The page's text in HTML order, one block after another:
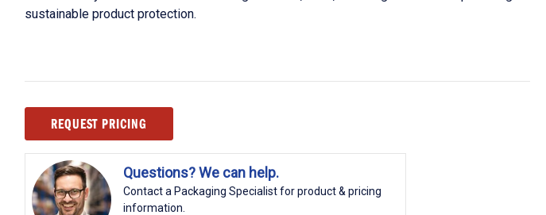
sustainable product protection.
Stock:REQUEST PRICING
Questions? We can help.
Contact a Packaging Specialist for product & pricing
information.